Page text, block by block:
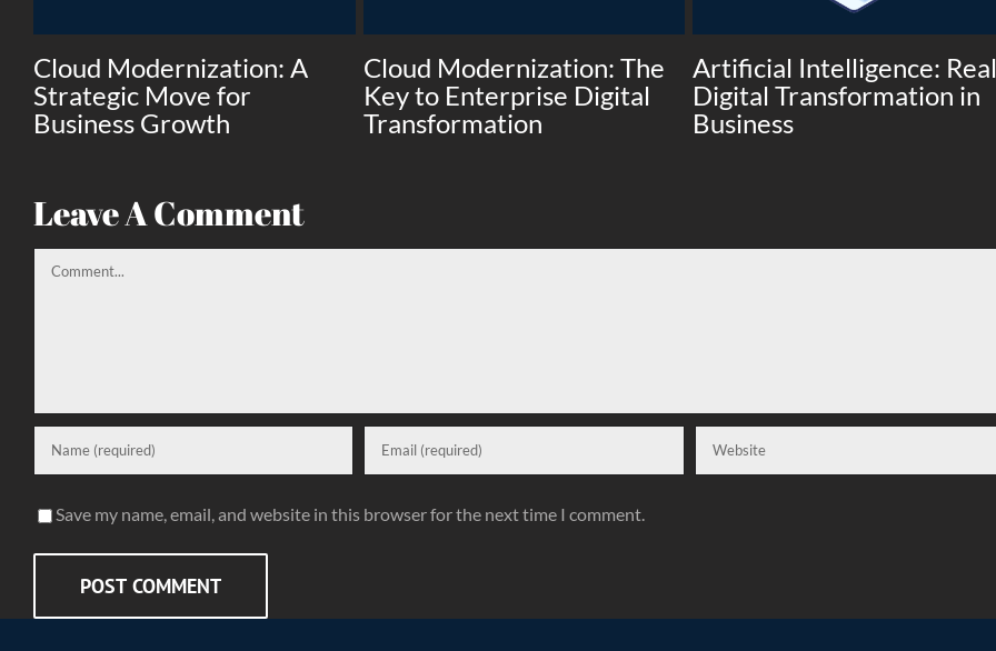
Cloud Modernization: A
Strategic Move for
Business Growth
Cloud Modernization: The
Key to Enterprise Digital
Transformation
Artificial Intelligence: Real
Digital Transformation in
Business
Leave A Comment
Comment
Save my name, email, and website in this browser for the next time I comment.